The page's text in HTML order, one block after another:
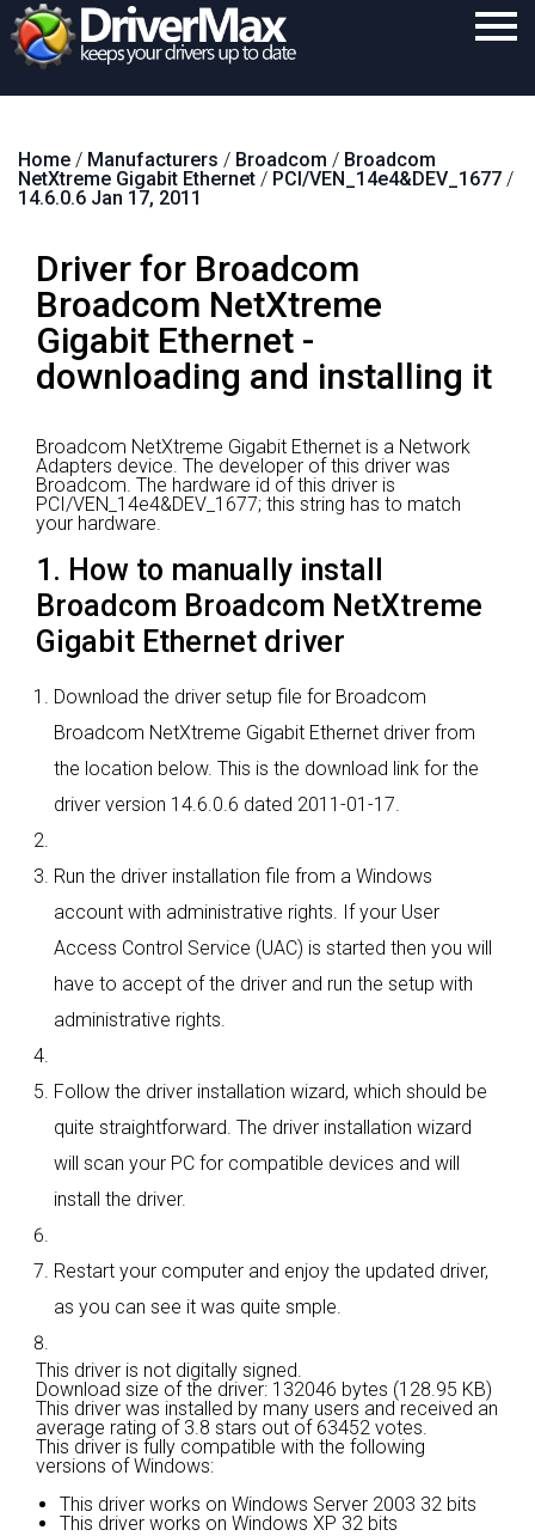
Download
Support
Contact
Search
Home / Manufacturers / Broadcom / Broadcom
NetXtreme Gigabit Ethernet / PCI/VEN_14e4&DEV_1677 /
14.6.0.6 Jan 17, 2011
Driver for Broadcom
Broadcom NetXtreme
Gigabit Ethernet -
downloading and installing it
Broadcom NetXtreme Gigabit Ethernet is a Network
Adapters device. The developer of this driver was
Broadcom. The hardware id of this driver is
PCI/VEN_14e4&DEV_1677; this string has to match
your hardware.
1. How to manually install
Broadcom Broadcom NetXtreme
Gigabit Ethernet driver
Download the driver setup file for Broadcom
Broadcom NetXtreme Gigabit Ethernet driver from
the location below. This is the download link for the
driver version 14.6.0.6 dated 2011-01-17.
Run the driver installation file from a Windows
account with administrative rights. If your User
Access Control Service (UAC) is started then you will
have to accept of the driver and run the setup with
administrative rights.
Follow the driver installation wizard, which should be
quite straightforward. The driver installation wizard
will scan your PC for compatible devices and will
install the driver.
Restart your computer and enjoy the updated driver,
as you can see it was quite smple.
This driver is not digitally signed.
Download size of the driver: 132046 bytes (128.95 KB)
This driver was installed by many users and received an
average rating of 3.8 stars out of 63452 votes.
This driver is fully compatible with the following
versions of Windows:
This driver works on Windows Server 2003 32 bits
This driver works on Windows XP 32 bits